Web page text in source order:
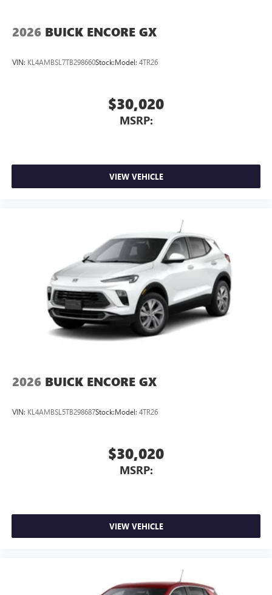
2026 BUICK ENCORE GX
VIN: KL4AMBSL7TB298660Stock:Model: 4TR26
$30,020
MSRP:
VIEW VEHICLE
2026 BUICK ENCORE GX
VIN: KL4AMBSL5TB298687Stock:Model: 4TR26
$30,020
MSRP:
VIEW VEHICLE